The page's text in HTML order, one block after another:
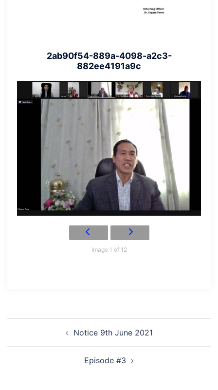
2ab90f54-889a-4098-a2c3-
882ee4191a9c
Image 1 of 12
navigation
Notice 9th June 2021
Episode #3